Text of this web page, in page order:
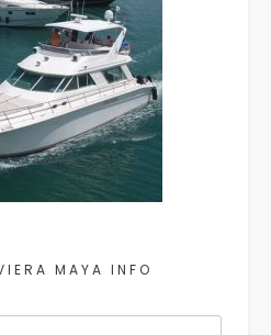
MAYA INFO